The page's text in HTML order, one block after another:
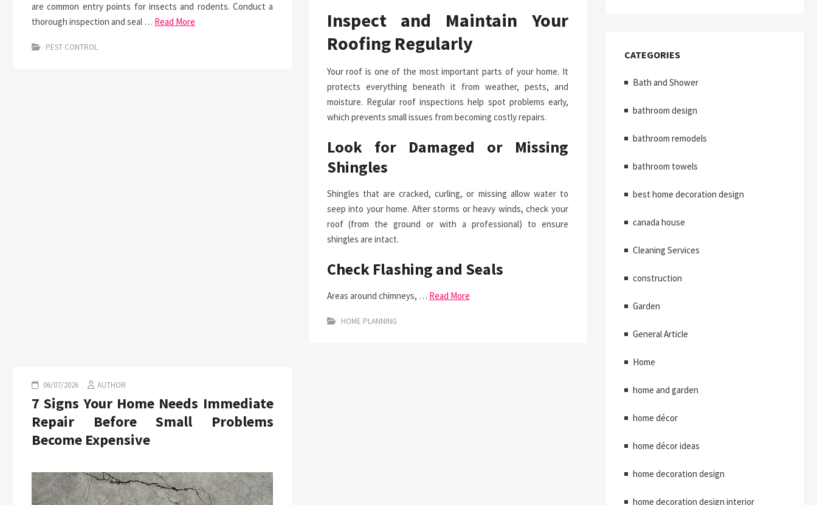
are common entry points for insects and rodents. Conduct a
thorough inspection and seal … Read More
PEST CONTROL
Inspect and Maintain Your
Roofing Regularly
Your roof is one of the most important parts of your home. It
protects everything beneath it from weather, pests, and
moisture. Regular roof inspections help spot problems early,
which prevents small issues from becoming costly repairs.
Look for Damaged or Missing
Shingles
Shingles that are cracked, curling, or missing allow water to
seep into your home. After storms or heavy winds, check your
roof (from the ground or with a professional) to ensure
shingles are intact.
Check Flashing and Seals
Areas around chimneys, … Read More
HOME PLANNING
06/07/2026 AUTHOR
7 Signs Your Home Needs Immediate
Repair Before Small Problems
Become Expensive
CATEGORIES
Bath and Shower
bathroom design
bathroom remodels
bathroom towels
best home decoration design
canada house
Cleaning Services
construction
Garden
General Article
Home
home and garden
home décor
home décor ideas
home decoration design
home decoration design interior